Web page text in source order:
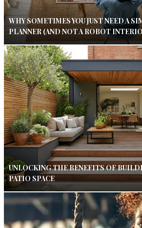
WHY SOMETIMES YOU JUST NEED A
PLANNER (AND NOT A ROBOT
UNLOCKING THE BENEFITS OF
PATIO SPACE